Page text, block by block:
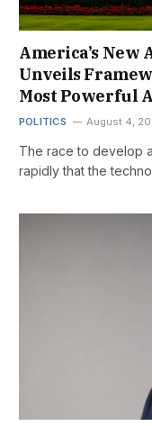
America’s New
Unveils
Most Powerful
POLITICS August 4,
The race to develop
rapidly that the